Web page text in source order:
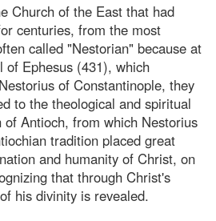
Church of the East that had
centuries, from the most
called "Nestorian" because at
Ephesus (431), which
of Constantinople, they
to the theological and spiritual
Antioch, from which Nestorius
tradition placed great
and humanity of Christ, on
that through Christ's
his divinity is revealed.